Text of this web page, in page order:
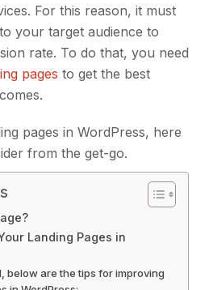
For this reason, it must
your target audience to
rate. To do that, you need
pages to get the best
pages in WordPress, here
from the get-go.
Landing Pages in
below are the tips for improving